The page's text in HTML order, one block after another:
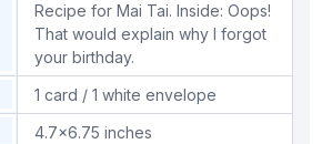
Recipe for Mai Tai. Inside: Oops!
That would explain why I forgot
your birthday.
1 card / 1 white envelope
4.7x6.75 inches